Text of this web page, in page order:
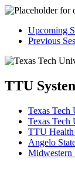
Upcoming
Previous
TTU
Texas Tech
Texas Tech
TTU Health
Angelo
Midwestern